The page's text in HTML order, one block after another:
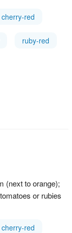
cherry-red
ruby-red
(next to orange);
or rubies
cherry-red